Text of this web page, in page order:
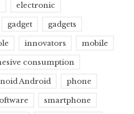
electronic
gadget gadgets
innovators mobile
consumption
Android phone
smartphone